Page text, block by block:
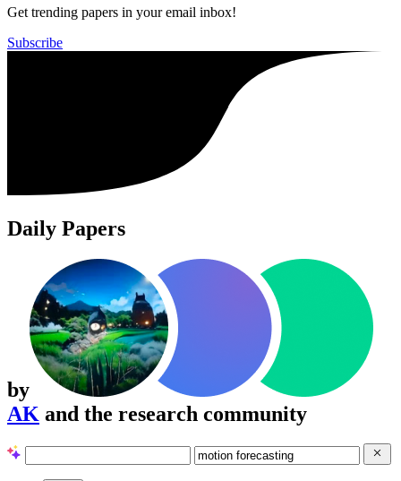
Get trending papers in your email inbox!
Subscribe
Daily Papers
by
AK and the research community